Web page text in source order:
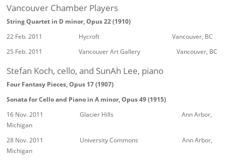
Vancouver Chamber Players
String Quartet in D minor, Opus 22 (1910)
22 Feb. 2011 Hycroft Vancouver, BC
25 Feb. 2011 Vancouver Art Gallery Vancouver, BC
Stefan Koch, cello, and SunAh Lee, piano
Four Fantasy Pieces, Opus 17 (1907)
Sonata for Cello and Piano in A minor, Opus 49 (1915)
16 Nov. 2011 Glacier Hills Ann Arbor,
Michigan
28 Nov. 2011 University Commons Ann Arbor,
Michigan